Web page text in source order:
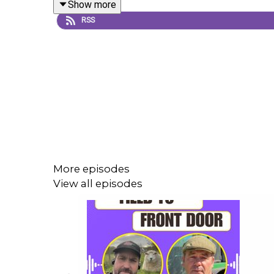
Enjoy! 😊
Thank you to Howden Rural for their support of
Show more
RSS
More episodes
View all episodes